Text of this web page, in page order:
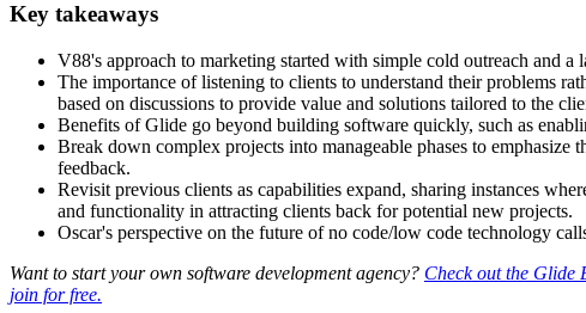
Key takeaways
V88's approach to marketing started with simple cold outreach and
The importance of listening to clients to understand their problems
based on discussions to provide value and solutions tailored to the
Benefits of Glide go beyond building software quickly, such as
Break down complex projects into manageable phases to
feedback.
Revisit previous clients as capabilities expand, sharing instances
and functionality in attracting clients back for potential new projects.
Oscar's perspective on the future of no code/low code technology
Want to start your own software development agency? Check out the Glide
join for free.